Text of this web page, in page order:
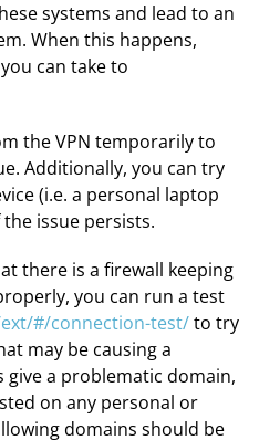
systems and lead to an
When this happens,
can take to
the VPN temporarily to
Additionally, you can try
(i.e. a personal laptop
issue persists.
there is a firewall keeping
you can run a test
#/connection-test/to try
may be causing a
a problematic domain,
on any personal or
domains should be